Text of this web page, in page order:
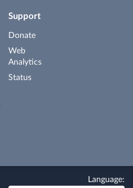
Support
Donate
Web
Analytics
Status
Language: